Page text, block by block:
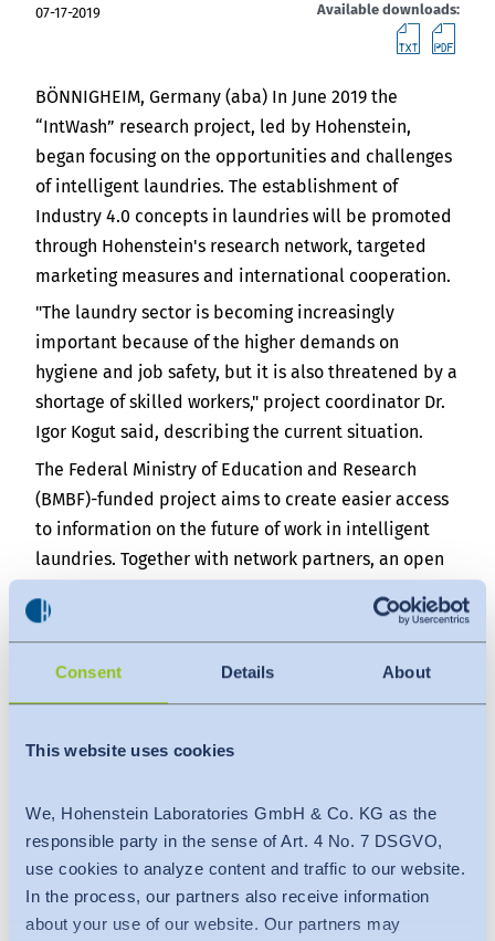
Consent Details About
This website uses cookies
We, Hohenstein Laboratories GmbH & Co. KG as the
responsible party in the sense of Art. 4 No. 7 DSGVO,
use cookies to analyze content and traffic to our website.
In the process, our partners also receive information
about your use of our website. Our partners may
Indonesia
中国
Contact
Stay always up to date
07-17-2019 Available downloads:
BÖNNIGHEIM, Germany (aba) In June 2019 the
“IntWash” research project, led by Hohenstein,
began focusing on the opportunities and challenges
of intelligent laundries. The establishment of
Industry 4.0 concepts in laundries will be promoted
through Hohenstein's research network, targeted
marketing measures and international cooperation.
"The laundry sector is becoming increasingly
important because of the higher demands on
hygiene and job safety, but it is also threatened by a
shortage of skilled workers," project coordinator Dr.
Igor Kogut said, describing the current situation.
The Federal Ministry of Education and Research
(BMBF)-funded project aims to create easier access
to information on the future of work in intelligent
laundries. Together with network partners, an open
workshops, webcasts and publications on an
internet platform. The measures and concepts
developed should also have a positive effect on the
digitization of the textile value chain and thus
The planned internet platform will bundle the
knowledge that commercial laundries and their
suppliers have gathered during their introduction of
Industry 4.0 concepts. The focus will be on
cooperation with the American laundry industry in